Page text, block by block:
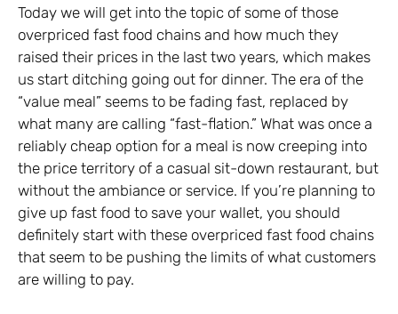
Today we will get into the topic of some of those
overpriced fast food chains and how much they
raised their prices in the last two years, which makes
us start ditching going out for dinner. The era of the
“value meal” seems to be fading fast, replaced by
what many are calling “fast-flation.” What was once a
reliably cheap option for a meal is now creeping into
the price territory of a casual sit-down restaurant, but
without the ambiance or service. If you’re planning to
give up fast food to save your wallet, you should
definitely start with these overpriced fast food chains
that seem to be pushing the limits of what customers
are willing to pay.